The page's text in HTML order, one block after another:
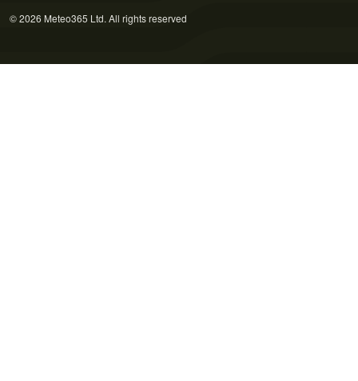
© 2026 Meteo365 Ltd. All rights reserved